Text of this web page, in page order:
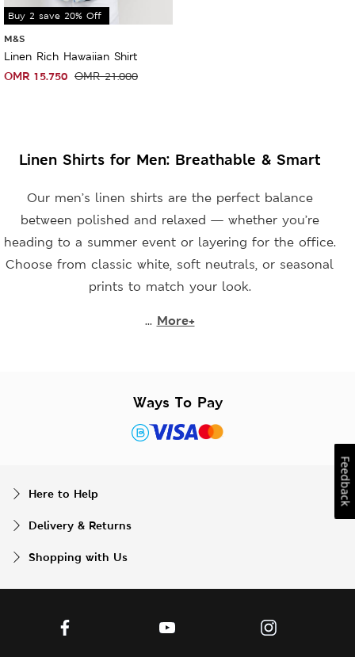
Sale
Buy 2 save 20% Off
M&S
Linen Rich Hawaiian Shirt
OMR 15.750 OMR21.000
Linen Shirts for Men: Breathable & Smart
Our men’s linen shirts are the perfect balance
between polished and relaxed — whether you’re
heading to a summer event or layering for the office.
Choose from classic white, soft neutrals, or seasonal
prints to match your look.
... More+
Ways To Pay
Here to Help
Delivery & Returns
Shopping with Us
Feedback